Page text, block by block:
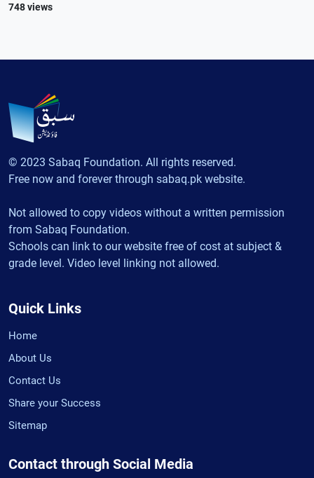
748 views
© 2023 Sabaq Foundation. All rights reserved.
Free now and forever through sabaq.pk website.
Not allowed to copy videos without a written permission
from Sabaq Foundation.
Schools can link to our website free of cost at subject &
grade level. Video level linking not allowed.
Quick Links
Home
About Us
Contact Us
Share your Success
Sitemap
Contact through Social Media